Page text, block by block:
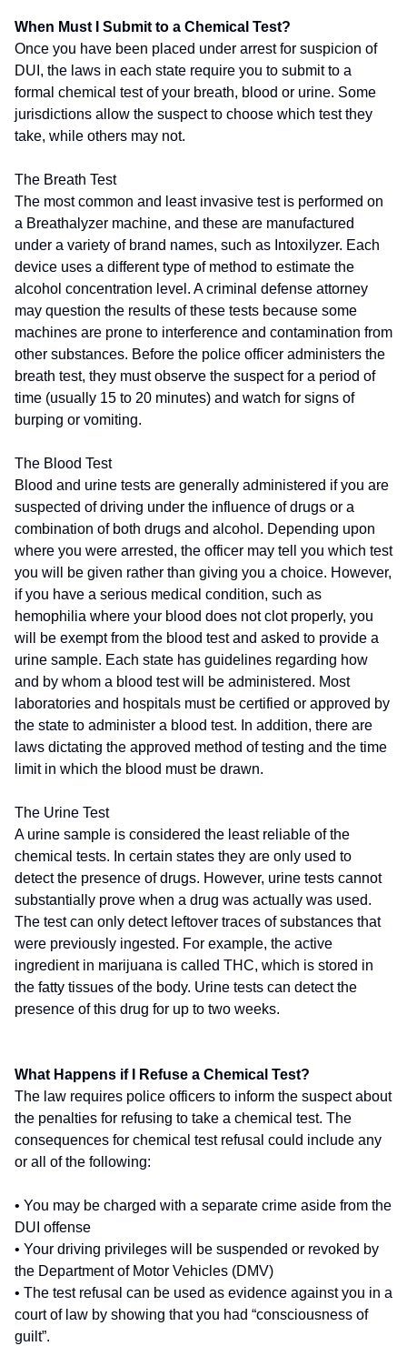
When Must I Submit to a Chemical Test?
Once you have been placed under arrest for suspicion of
DUI, the laws in each state require you to submit to a
formal chemical test of your breath, blood or urine. Some
jurisdictions allow the suspect to choose which test they
take, while others may not.
The Breath Test
The most common and least invasive test is performed on
a Breathalyzer machine, and these are manufactured
under a variety of brand names, such as Intoxilyzer. Each
device uses a different type of method to estimate the
alcohol concentration level. A criminal defense attorney
may question the results of these tests because some
machines are prone to interference and contamination from
other substances. Before the police officer administers the
breath test, they must observe the suspect for a period of
time (usually 15 to 20 minutes) and watch for signs of
burping or vomiting.
The Blood Test
Blood and urine tests are generally administered if you are
suspected of driving under the influence of drugs or a
combination of both drugs and alcohol. Depending upon
where you were arrested, the officer may tell you which test
you will be given rather than giving you a choice. However,
if you have a serious medical condition, such as
hemophilia where your blood does not clot properly, you
will be exempt from the blood test and asked to provide a
urine sample. Each state has guidelines regarding how
and by whom a blood test will be administered. Most
laboratories and hospitals must be certified or approved by
the state to administer a blood test. In addition, there are
laws dictating the approved method of testing and the time
limit in which the blood must be drawn.
The Urine Test
A urine sample is considered the least reliable of the
chemical tests. In certain states they are only used to
detect the presence of drugs. However, urine tests cannot
substantially prove when a drug was actually was used.
The test can only detect leftover traces of substances that
were previously ingested. For example, the active
ingredient in marijuana is called THC, which is stored in
the fatty tissues of the body. Urine tests can detect the
presence of this drug for up to two weeks.
What Happens if I Refuse a Chemical Test?
The law requires police officers to inform the suspect about
the penalties for refusing to take a chemical test. The
consequences for chemical test refusal could include any
or all of the following:
• You may be charged with a separate crime aside from the
DUI offense
• Your driving privileges will be suspended or revoked by
the Department of Motor Vehicles (DMV)
• The test refusal can be used as evidence against you in a
court of law by showing that you had “consciousness of
guilt”.